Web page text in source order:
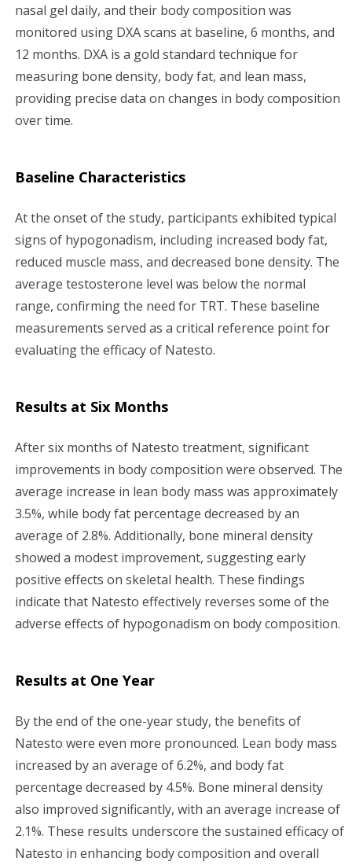
nasal gel daily, and their body composition was
monitored using DXA scans at baseline, 6 months, and
12 months. DXA is a gold standard technique for
measuring bone density, body fat, and lean mass,
providing precise data on changes in body composition
over time.
Baseline Characteristics
At the onset of the study, participants exhibited typical
signs of hypogonadism, including increased body fat,
reduced muscle mass, and decreased bone density. The
average testosterone level was below the normal
range, confirming the need for TRT. These baseline
measurements served as a critical reference point for
evaluating the efficacy of Natesto.
Results at Six Months
After six months of Natesto treatment, significant
improvements in body composition were observed. The
average increase in lean body mass was approximately
3.5%, while body fat percentage decreased by an
average of 2.8%. Additionally, bone mineral density
showed a modest improvement, suggesting early
positive effects on skeletal health. These findings
indicate that Natesto effectively reverses some of the
adverse effects of hypogonadism on body composition.
Results at One Year
By the end of the one-year study, the benefits of
Natesto were even more pronounced. Lean body mass
increased by an average of 6.2%, and body fat
percentage decreased by 4.5%. Bone mineral density
also improved significantly, with an average increase of
2.1%. These results underscore the sustained efficacy of
Natesto in enhancing body composition and overall